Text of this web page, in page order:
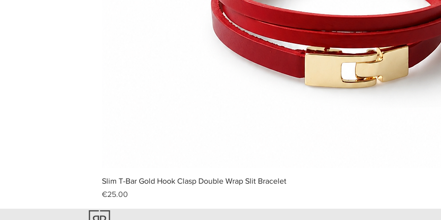
Slim T-Bar Gold Hook Clasp Double Wrap Slit Bracelet
Price
€25.00